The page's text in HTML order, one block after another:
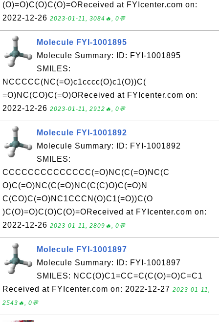
(O)=O)C(O)C(O)=OReceived at FYIcenter.com on:
2022-12-26 2023-01-11, 3084🔥, 0💬
Molecule FYI-1001895
Molecule Summary: ID: FYI-1001895
SMILES:
NCCCCC(NC(=O)c1cccc(O)c1(O))C(
=O)NC(CO)C(=O)OReceived at FYIcenter.com on:
2022-12-26 2023-01-11, 2912🔥, 0💬
Molecule FYI-1001892
Molecule Summary: ID: FYI-1001892
SMILES:
CCCCCCCCCCCCCC(=O)NC(C(=O)NC(C
O)C(=O)NC(C(=O)NC(C(C)O)C(=O)N
C(CO)C(=O)NC1CCCN(O)C1(=O))C(O
)C(O)=O)C(O)C(O)=OReceived at FYIcenter.com on:
2022-12-26 2023-01-11, 2809🔥, 0💬
Molecule FYI-1001897
Molecule Summary: ID: FYI-1001897
SMILES: NCC(O)C1=CC=C(C(O)=O)C=C1
Received at FYIcenter.com on: 2022-12-27 2023-01-11,
2543🔥, 0💬